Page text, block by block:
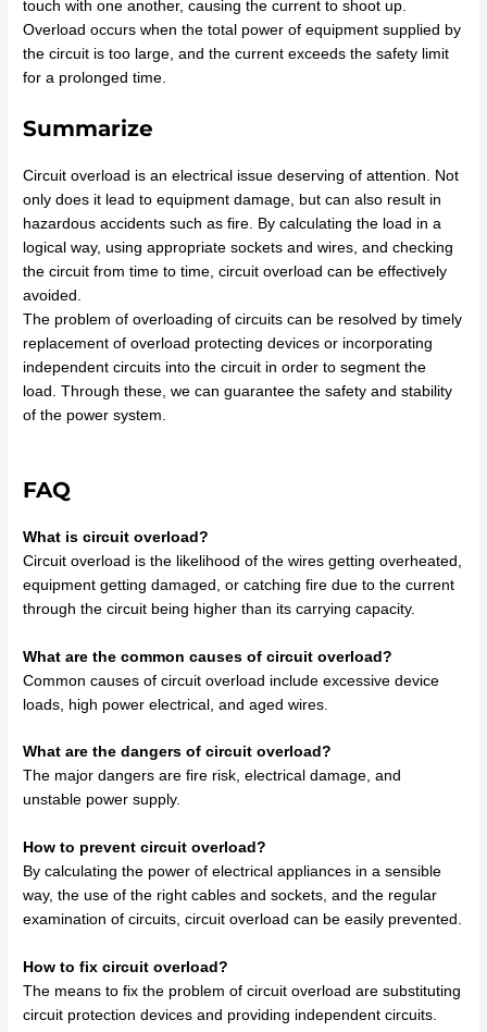
touch with one another, causing the current to shoot up.
Overload occurs when the total power of equipment supplied by
the circuit is too large, and the current exceeds the safety limit
for a prolonged time.
Summarize
Circuit overload is an electrical issue deserving of attention. Not
only does it lead to equipment damage, but can also result in
hazardous accidents such as fire. By calculating the load in a
logical way, using appropriate sockets and wires, and checking
the circuit from time to time, circuit overload can be effectively
avoided.
The problem of overloading of circuits can be resolved by timely
replacement of overload protecting devices or incorporating
independent circuits into the circuit in order to segment the
load. Through these, we can guarantee the safety and stability
of the power system.
FAQ
What is circuit overload?
Circuit overload is the likelihood of the wires getting overheated,
equipment getting damaged, or catching fire due to the current
through the circuit being higher than its carrying capacity.
What are the common causes of circuit overload?
Common causes of circuit overload include excessive device
loads, high power electrical, and aged wires.
What are the dangers of circuit overload?
The major dangers are fire risk, electrical damage, and
unstable power supply.
How to prevent circuit overload?
By calculating the power of electrical appliances in a sensible
way, the use of the right cables and sockets, and the regular
examination of circuits, circuit overload can be easily prevented.
How to fix circuit overload?
The means to fix the problem of circuit overload are substituting
circuit protection devices and providing independent circuits.